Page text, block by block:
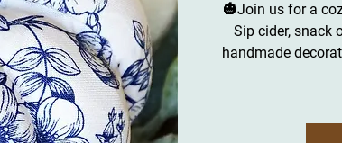
🎃Join us for a
Sip cider, snack
handmade